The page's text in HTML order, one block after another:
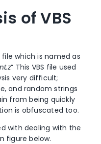
of VBS
file which is named as
” This VBS file used
very difficult;
and random strings
from being quickly
is obfuscated too.
with dealing with the
figure below.